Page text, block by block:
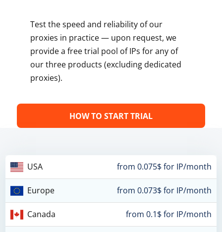
Test the speed and reliability of our
proxies in practice — upon request, we
provide a free trial pool of IPs for any of
our three products (excluding dedicated
proxies).
HOW TO START TRIAL
USA from 0.075$ for IP/month
Europe from 0.073$ for IP/month
Canada from 0.1$ for IP/month